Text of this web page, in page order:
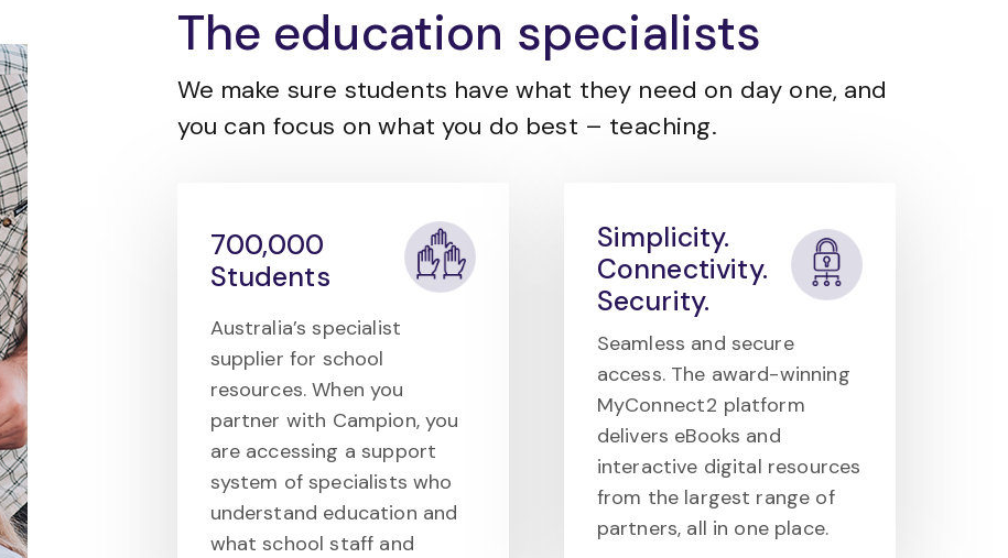
The education specialists
We make sure students have what they need on day one, and
you can focus on what you do best – teaching.
700,000
Students
Australia’s specialist
supplier for school
resources. When you
partner with Campion, you
are accessing a support
system of specialists who
understand education and
what school staff and
Simplicity.
Connectivity.
Security.
Seamless and secure
access. The award-winning
MyConnect2 platform
delivers eBooks and
interactive digital resources
from the largest range of
partners, all in one place.